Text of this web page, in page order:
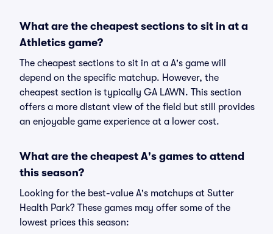
What are the cheapest sections to sit in at a
Athletics game?
The cheapest sections to sit in at a A's game will
depend on the specific matchup. However, the
cheapest section is typically GA LAWN. This section
offers a more distant view of the field but still provides
an enjoyable game experience at a lower cost.
What are the cheapest A's games to attend
this season?
Looking for the best-value A's matchups at Sutter
Health Park? These games may offer some of the
lowest prices this season: